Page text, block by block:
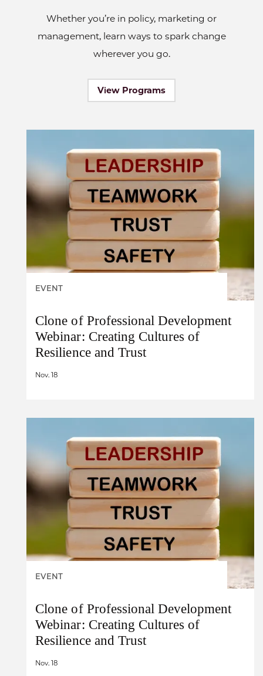
Whether you’re in policy, marketing or
management, learn ways to spark change
wherever you go.
View Programs
EVENT
Clone of Professional Development
Webinar: Creating Cultures of
Resilience and Trust
Nov. 18
EVENT
Clone of Professional Development
Webinar: Creating Cultures of
Resilience and Trust
Nov. 18